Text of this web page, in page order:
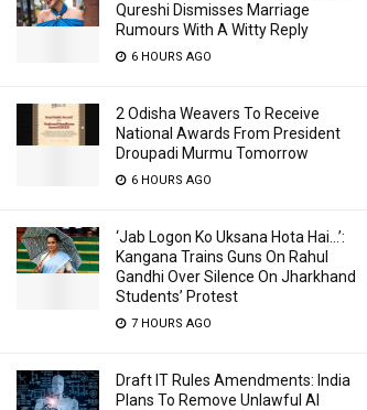
Qureshi Dismisses Marriage
Rumours With A Witty Reply
6 HOURS AGO
2 Odisha Weavers To Receive
National Awards From President
Droupadi Murmu Tomorrow
6 HOURS AGO
‘Jab Logon Ko Uksana Hota Hai…’:
Kangana Trains Guns On Rahul
Gandhi Over Silence On Jharkhand
Students’ Protest
7 HOURS AGO
Draft IT Rules Amendments: India
Plans To Remove Unlawful AI